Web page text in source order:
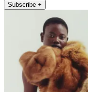
Subscribe +